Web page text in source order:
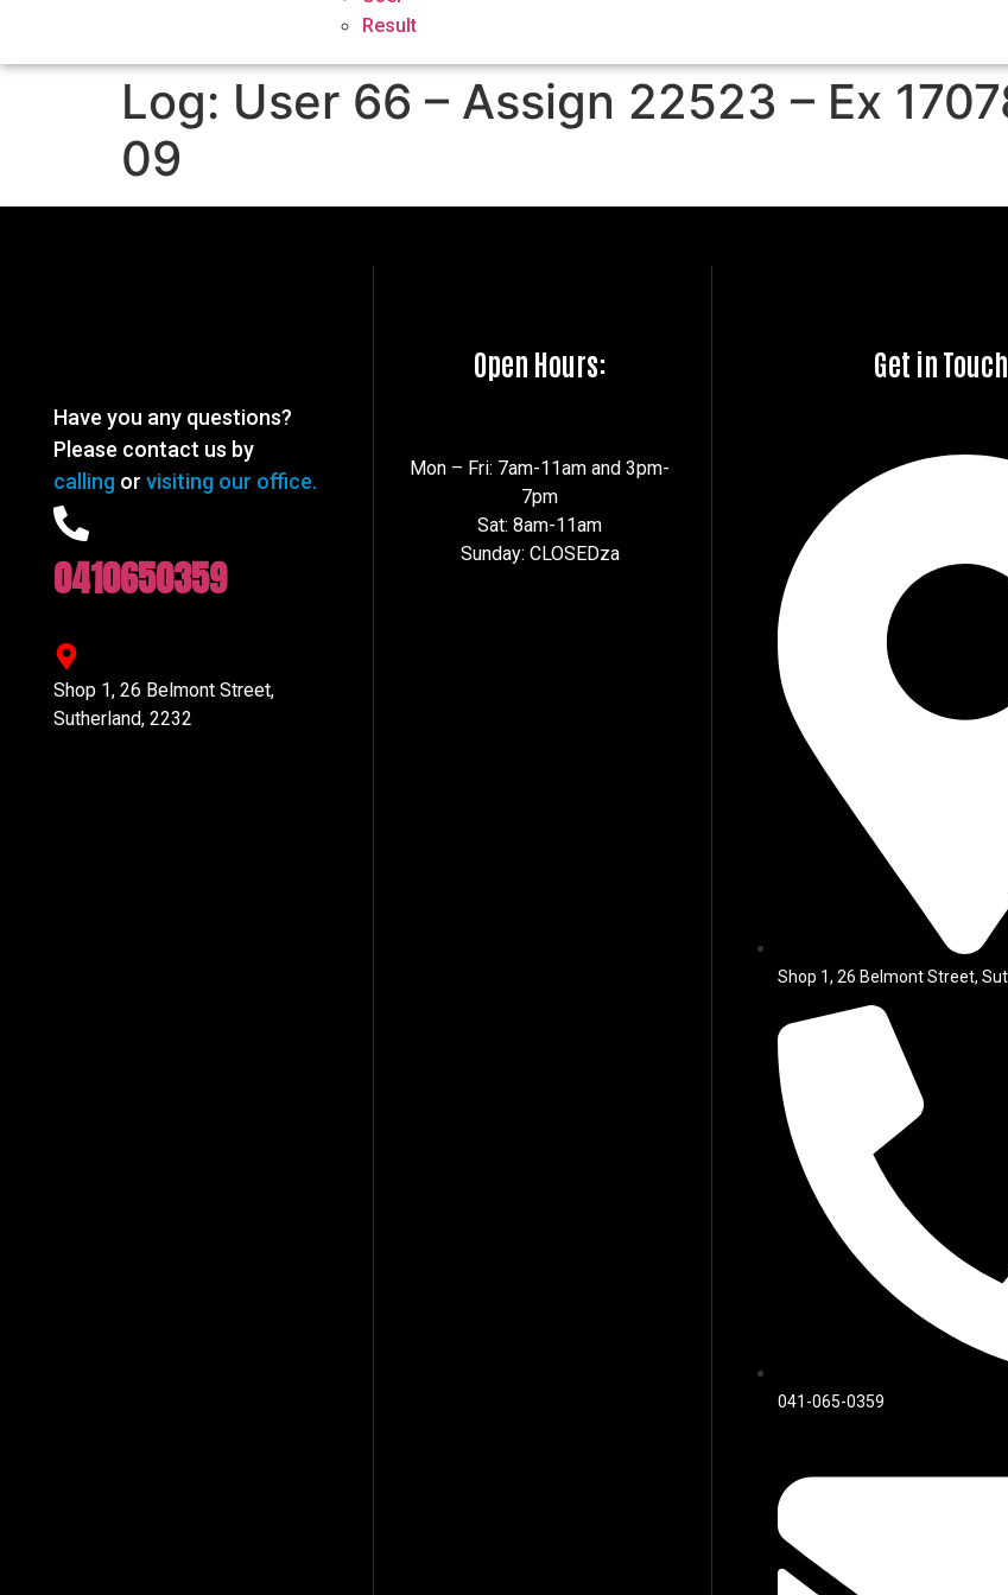
Result
Log: User 66 – Assign 22523 – Ex
09
Have you any questions?
Please contact us by
calling or visiting our office.
0410650359
Shop 1, 26 Belmont Street,
Sutherland, 2232
Open Hours:
Mon – Fri: 7am-11am and 3pm-
7pm
Sat: 8am-11am
Sunday: CLOSEDza
Get in Touch
Shop 1, 26 Belmont Street,
041-065-0359